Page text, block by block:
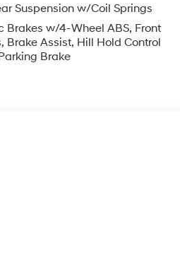
Suspension w/Coil Springs
Brakes w/4-Wheel ABS, Front
Brake Assist, Hill Hold Control
Brake